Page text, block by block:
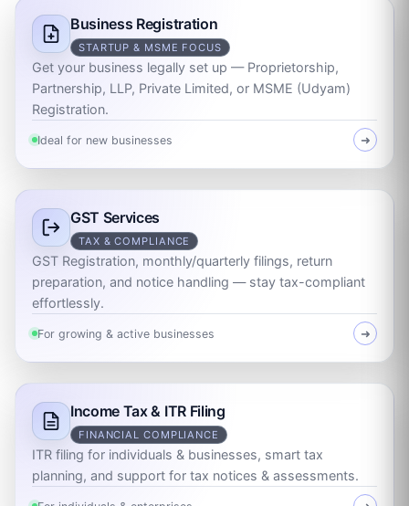
Business Registration
STARTUP & MSME FOCUS
Get your business legally set up — Proprietorship,
Partnership, LLP, Private Limited, or MSME (Udyam)
Registration.
Ideal for new businesses ➜
GST Services
TAX & COMPLIANCE
GST Registration, monthly/quarterly filings, return
preparation, and notice handling — stay tax-compliant
effortlessly.
For growing & active businesses ➜
Income Tax & ITR Filing
FINANCIAL COMPLIANCE
ITR filing for individuals & businesses, smart tax
planning, and support for tax notices & assessments.